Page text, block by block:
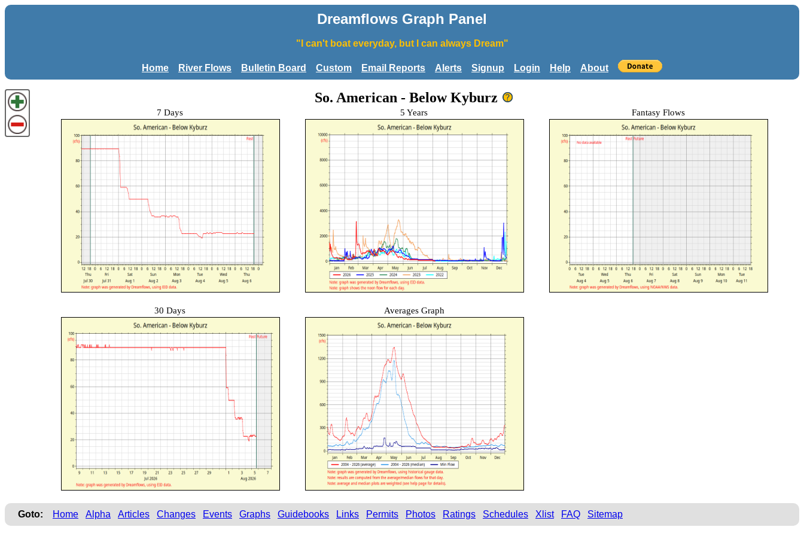
Dreamflows Graph Panel
"I can't boat everyday, but I can always Dream"
Home River Flows Bulletin Board Custom Email Reports Alerts Signup Login Help About
So. American - Below Kyburz
7 Days 5 Years Fantasy Flows
30 Days Averages Graph
Goto: Home Alpha Articles Changes Events Graphs Guidebooks Links Permits Photos Ratings Schedules Xlist FAQ Sitemap